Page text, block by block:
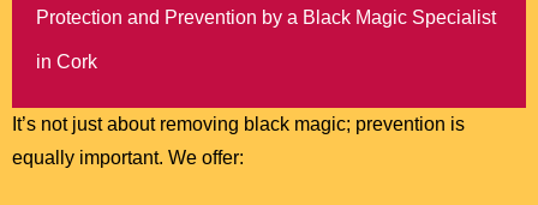
Protection and Prevention by a Black Magic Specialist
in Cork
It’s not just about removing black magic; prevention is
equally important. We offer: